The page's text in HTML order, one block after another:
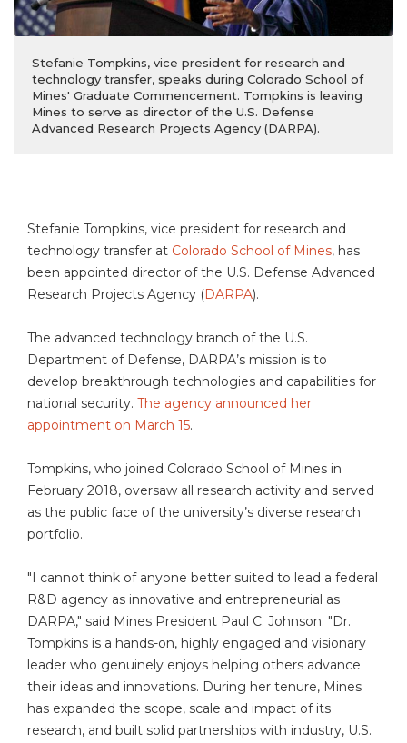
Stefanie Tompkins, vice president for research and
technology transfer, speaks during Colorado School of
Mines' Graduate Commencement. Tompkins is leaving
Mines to serve as director of the U.S. Defense
Advanced Research Projects Agency (DARPA).
Stefanie Tompkins, vice president for research and
technology transfer at Colorado School of Mines, has
been appointed director of the U.S. Defense Advanced
Research Projects Agency (DARPA).
The advanced technology branch of the U.S.
Department of Defense, DARPA’s mission is to
develop breakthrough technologies and capabilities for
national security. The agency announced her
appointment on March 15.
Tompkins, who joined Colorado School of Mines in
February 2018, oversaw all research activity and served
as the public face of the university’s diverse research
portfolio.
"I cannot think of anyone better suited to lead a federal
R&D agency as innovative and entrepreneurial as
DARPA," said Mines President Paul C. Johnson. "Dr.
Tompkins is a hands-on, highly engaged and visionary
leader who genuinely enjoys helping others advance
their ideas and innovations. During her tenure, Mines
has expanded the scope, scale and impact of its
research, and built solid partnerships with industry, U.S.